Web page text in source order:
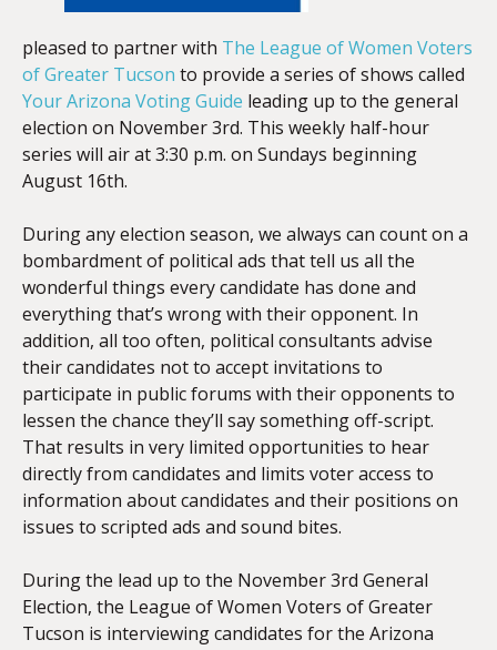
pleased to partner with The League of Women Voters
of Greater Tucson to provide a series of shows called
Your Arizona Voting Guide leading up to the general
election on November 3rd. This weekly half-hour
series will air at 3:30 p.m. on Sundays beginning
August 16th.
During any election season, we always can count on a
bombardment of political ads that tell us all the
wonderful things every candidate has done and
everything that’s wrong with their opponent. In
addition, all too often, political consultants advise
their candidates not to accept invitations to
participate in public forums with their opponents to
lessen the chance they’ll say something off-script.
That results in very limited opportunities to hear
directly from candidates and limits voter access to
information about candidates and their positions on
issues to scripted ads and sound bites.
During the lead up to the November 3rd General
Election, the League of Women Voters of Greater
Tucson is interviewing candidates for the Arizona